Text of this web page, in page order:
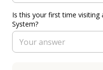
Is this your first time visiting
System?